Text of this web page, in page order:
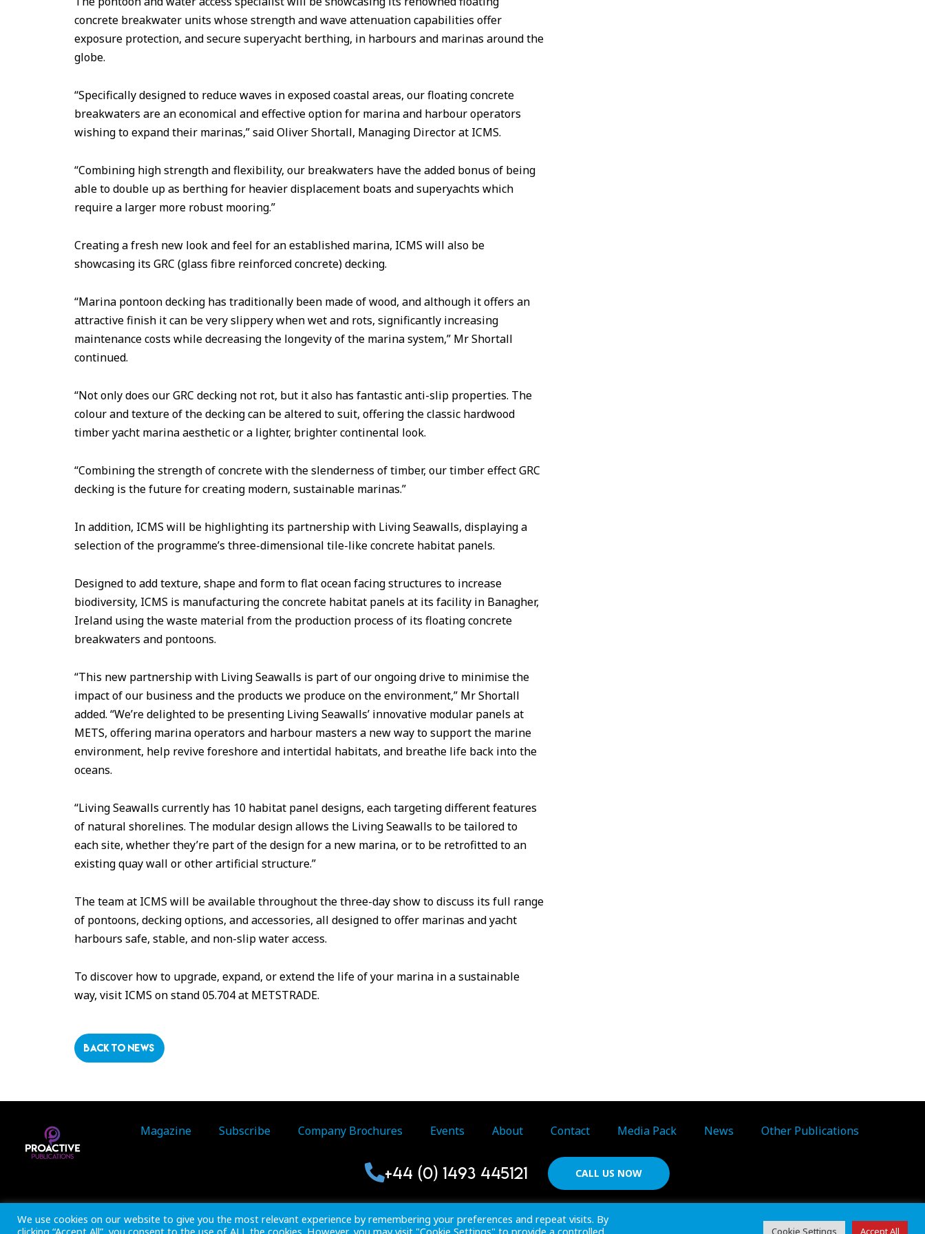
concrete breakwater units whose strength and wave attenuation capabilities offer
exposure protection, and secure superyacht berthing, in harbours and marinas around the
globe.
“Specifically designed to reduce waves in exposed coastal areas, our floating concrete
breakwaters are an economical and effective option for marina and harbour operators
wishing to expand their marinas,” said Oliver Shortall, Managing Director at ICMS.
“Combining high strength and flexibility, our breakwaters have the added bonus of being
able to double up as berthing for heavier displacement boats and superyachts which
require a larger more robust mooring.”
Creating a fresh new look and feel for an established marina, ICMS will also be
showcasing its GRC (glass fibre reinforced concrete) decking.
“Marina pontoon decking has traditionally been made of wood, and although it offers an
attractive finish it can be very slippery when wet and rots, significantly increasing
maintenance costs while decreasing the longevity of the marina system,” Mr Shortall
continued.
“Not only does our GRC decking not rot, but it also has fantastic anti-slip properties. The
colour and texture of the decking can be altered to suit, offering the classic hardwood
timber yacht marina aesthetic or a lighter, brighter continental look.
“Combining the strength of concrete with the slenderness of timber, our timber effect GRC
decking is the future for creating modern, sustainable marinas.”
In addition, ICMS will be highlighting its partnership with Living Seawalls, displaying a
selection of the programme’s three-dimensional tile-like concrete habitat panels.
Designed to add texture, shape and form to flat ocean facing structures to increase
biodiversity, ICMS is manufacturing the concrete habitat panels at its facility in Banagher,
Ireland using the waste material from the production process of its floating concrete
breakwaters and pontoons.
“This new partnership with Living Seawalls is part of our ongoing drive to minimise the
impact of our business and the products we produce on the environment,” Mr Shortall
added. “We’re delighted to be presenting Living Seawalls’ innovative modular panels at
METS, offering marina operators and harbour masters a new way to support the marine
environment, help revive foreshore and intertidal habitats, and breathe life back into the
oceans.
“Living Seawalls currently has 10 habitat panel designs, each targeting different features
of natural shorelines. The modular design allows the Living Seawalls to be tailored to
each site, whether they’re part of the design for a new marina, or to be retrofitted to an
existing quay wall or other artificial structure.”
The team at ICMS will be available throughout the three-day show to discuss its full range
of pontoons, decking options, and accessories, all designed to offer marinas and yacht
harbours safe, stable, and non-slip water access.
To discover how to upgrade, expand, or extend the life of your marina in a sustainable
way, visit ICMS on stand 05.704 at METSTRADE.
BACK TO NEWS
Magazine Subscribe Company Brochures Events About Contact Media Pack News Other Publications
+44 (0) 1493 445121 CALL US NOW
ViewTerms & Conditions
We use cookies on our website to give you the most relevant experience by remembering your preferences and repeat visits. By
clicking “Accept All”, you consent to the use of ALL the cookies. However, you may visit "Cookie Settings" to provide a controlled
Cookie Settings Accept All